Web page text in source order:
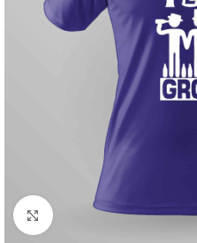
Click to enlarge